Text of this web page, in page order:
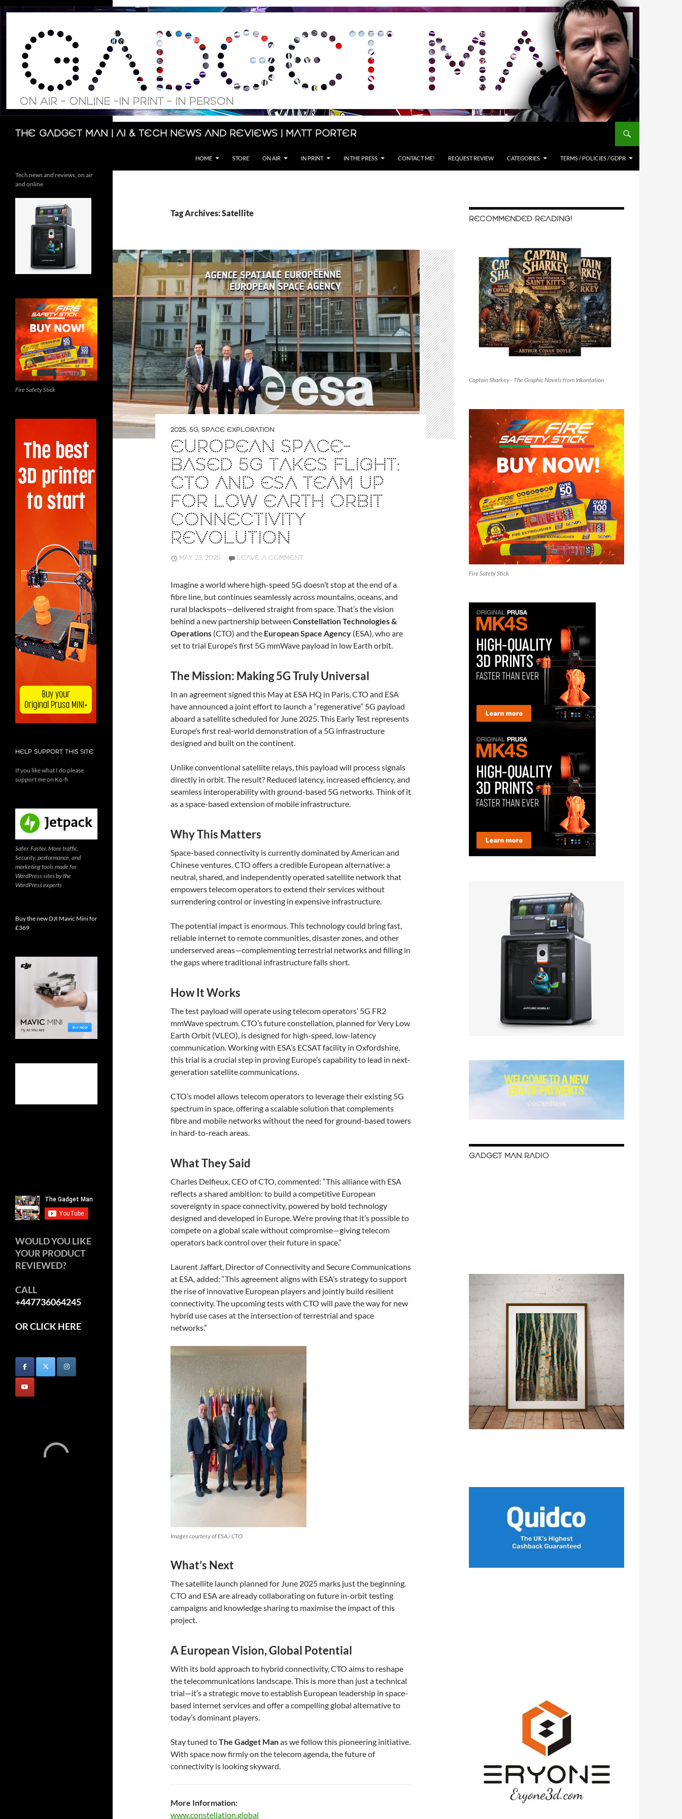
Skip
The Gadget Man | AI & Tech News and Reviews | Matt Porter
Search
HOME STORE ON AIR IN PRINT IN THE PRESS CONTACT ME! REQUEST REVIEW CATEGORIES TERMS / POLICIES / GDPR
Tag Archives: Satellite
2025, 5G, SPACE EXPLORATION
EUROPEAN SPACE-
BASED 5G TAKES FLIGHT:
CTO AND ESA TEAM UP
FOR LOW EARTH ORBIT
CONNECTIVITY
REVOLUTION
MAY 23, 2025 LEAVE A COMMENT
Imagine a world where high-speed 5G doesn’t stop at the end of a
fibre line, but continues seamlessly across mountains, oceans, and
rural blackspots—delivered straight from space. That’s the vision
behind a new partnership between Constellation Technologies &
Operations (CTO) and the European Space Agency (ESA), who are
set to trial Europe’s first 5G mmWave payload in low Earth orbit.
The Mission: Making 5G Truly Universal
In an agreement signed this May at ESA HQ in Paris, CTO and ESA
have announced a joint effort to launch a “regenerative” 5G payload
aboard a satellite scheduled for June 2025. This Early Test represents
Europe’s first real-world demonstration of a 5G infrastructure
designed and built on the continent.
Unlike conventional satellite relays, this payload will process signals
directly in orbit. The result? Reduced latency, increased efficiency, and
seamless interoperability with ground-based 5G networks. Think of it
as a space-based extension of mobile infrastructure.
Why This Matters
Space-based connectivity is currently dominated by American and
Chinese ventures. CTO offers a credible European alternative: a
neutral, shared, and independently operated satellite network that
empowers telecom operators to extend their services without
surrendering control or investing in expensive infrastructure.
The potential impact is enormous. This technology could bring fast,
reliable internet to remote communities, disaster zones, and other
underserved areas—complementing terrestrial networks and filling in
the gaps where traditional infrastructure falls short.
How It Works
The test payload will operate using telecom operators’ 5G FR2
mmWave spectrum. CTO’s future constellation, planned for Very Low
Earth Orbit (VLEO), is designed for high-speed, low-latency
communication. Working with ESA’s ECSAT facility in Oxfordshire,
this trial is a crucial step in proving Europe’s capability to lead in next-
generation satellite communications.
CTO’s model allows telecom operators to leverage their existing 5G
spectrum in space, offering a scalable solution that complements
fibre and mobile networks without the need for ground-based towers
in hard-to-reach areas.
What They Said
Charles Delfieux, CEO of CTO, commented: “This alliance with ESA
reflects a shared ambition: to build a competitive European
sovereignty in space connectivity, powered by bold technology
designed and developed in Europe. We’re proving that it’s possible to
compete on a global scale without compromise—giving telecom
operators back control over their future in space.”
Laurent Jaffart, Director of Connectivity and Secure Communications
at ESA, added: “This agreement aligns with ESA’s strategy to support
the rise of innovative European players and jointly build resilient
connectivity. The upcoming tests with CTO will pave the way for new
hybrid use cases at the intersection of terrestrial and space
networks.”
Images courtesy of ESA / CTO
What’s Next
The satellite launch planned for June 2025 marks just the beginning.
CTO and ESA are already collaborating on future in-orbit testing
campaigns and knowledge sharing to maximise the impact of this
project.
A European Vision, Global Potential
With its bold approach to hybrid connectivity, CTO aims to reshape
the telecommunications landscape. This is more than just a technical
trial—it’s a strategic move to establish European leadership in space-
based internet services and offer a compelling global alternative to
today’s dominant players.
Stay tuned toThe Gadget Manas we follow this pioneering initiative.
With space now firmly on the telecom agenda, the future of
connectivity is looking skyward.
More Information:
www.constellation.global
RECOMMENDED READING!
Captain Sharkey - The Graphic Novels from Inkantation
Fire Safety Stick
GADGET MAN RADIO
Tech news and reviews, on air
and online
Fire Safety Stick
HELP SUPPORT THIS SITE
If you like what I do please
support me on Ko-fi
Safer. Faster. More traffic.
Security, performance, and
marketing tools made for
WordPress sites by the
WordPress experts
Buy the new DJI Mavic Mini for
£369
WOULD YOU LIKE
YOUR PRODUCT
REVIEWED?
CALL
+447736064245
OR CLICK HERE